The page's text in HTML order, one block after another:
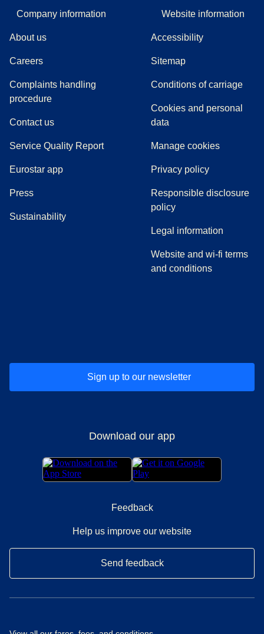
Company information
About us
Careers
Complaints handling
procedure((
Contact us
Service Quality Report
Eurostar app
Press(
Sustainability
Website information
Accessibility
Sitemap
Conditions of carriage
Cookies and personal
data
Manage cookies
Privacy policy
Responsible disclosure
policy
Legal information
Website and wi-fi terms
and conditions
Sign up to our newsletter
Download our app
Feedback
Help us improve our website
Send feedback